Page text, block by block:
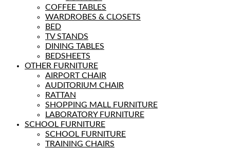
COFFEE TABLES
WARDROBES & CLOSETS
BED
TV STANDS
DINING TABLES
BEDSHEETS
OTHER FURNITURE
AIRPORT CHAIR
AUDITORIUM CHAIR
RATTAN
SHOPPING MALL FURNITURE
LABORATORY FURNITURE
SCHOOL FURNITURE
SCHOOL FURNITURE
TRAINING CHAIRS